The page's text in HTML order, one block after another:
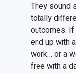
They sound
totally
outcomes. If
end up with
work… or a
free with a